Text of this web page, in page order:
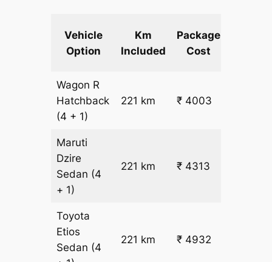
Vehicle
Option
Km
Included
Package
Cost
Wagon R
Hatchback
(4 + 1)
221 km ₹ 4003
Maruti
Dzire
Sedan (4
+ 1)
221 km ₹ 4313
Toyota
Etios
Sedan (4
221 km ₹ 4932